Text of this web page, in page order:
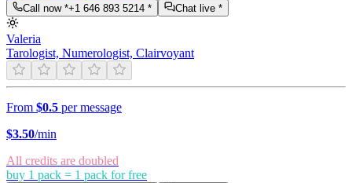
Call now *+1 646 893 5214 * Chat live *
Valeria
Tarologist, Numerologist, Clairvoyant
From $0.5 per message
$3.50/min
All credits are doubled
buy 1 pack = 1 pack for free